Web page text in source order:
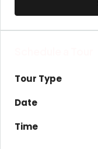
Tour Type
Date
Time